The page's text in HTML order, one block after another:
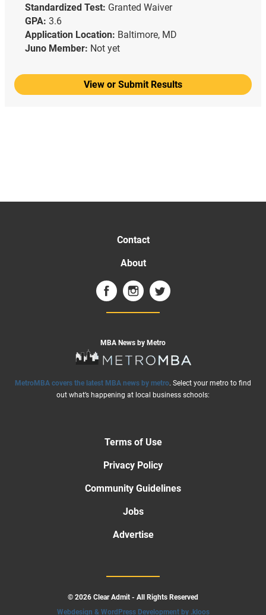
Standardized Test: Granted Waiver
GPA: 3.6
Application Location: Baltimore, MD
Juno Member: Not yet
View or Submit Results
Contact
About
MBA News by Metro
MetroMBA covers the latest MBA news by metro. Select your metro to find
out what’s happening at local business schools:
Terms of Use
Privacy Policy
Community Guidelines
Jobs
Advertise
© 2026 Clear Admit - All Rights Reserved
Webdesign & WordPress Development by .kloos